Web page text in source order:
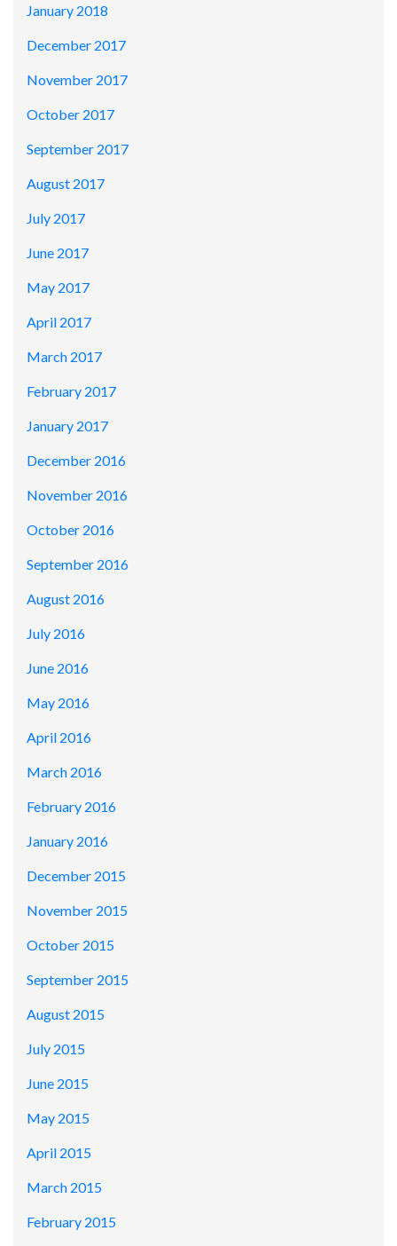
January 2018
December 2017
November 2017
October 2017
September 2017
August 2017
July 2017
June 2017
May 2017
April 2017
March 2017
February 2017
January 2017
December 2016
November 2016
October 2016
September 2016
August 2016
July 2016
June 2016
May 2016
April 2016
March 2016
February 2016
January 2016
December 2015
November 2015
October 2015
September 2015
August 2015
July 2015
June 2015
May 2015
April 2015
March 2015
February 2015